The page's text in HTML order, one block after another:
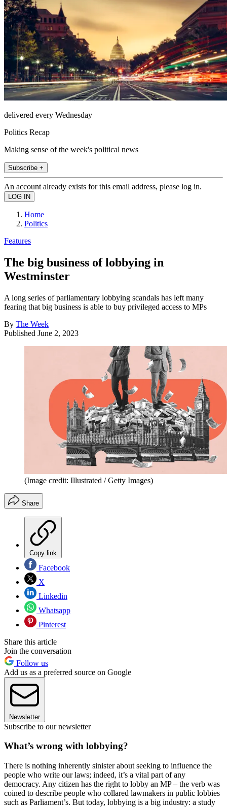
delivered every Wednesday
Politics Recap
Making sense of the week's political news
Subscribe +
An account already exists for this email address, please log in.
Home
Politics
Features
The big business of lobbying in
Westminster
A long series of parliamentary lobbying scandals has left many
fearing that big business is able to buy privileged access to MPs
By The Week
Published June 2, 2023
(Image credit: Illustrated / Getty Images)
Share
Copy link
Facebook
X
Linkedin
Whatsapp
Pinterest
Share this article
Join the conversation
Follow us
Add us as a preferred source on Google
Newsletter
Subscribe to our newsletter
What’s wrong with lobbying?
There is nothing inherently sinister about seeking to influence the
people who write our laws; indeed, it’s a vital part of any
democracy. Any citizen has the right to lobby an MP – the verb was
coined to describe people who collared lawmakers in public lobbies
such as Parliament’s. But today, lobbying is a big industry: a study